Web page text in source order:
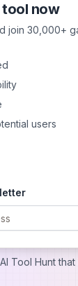
system
Tool Hunt
tool now
join 30,000+
users